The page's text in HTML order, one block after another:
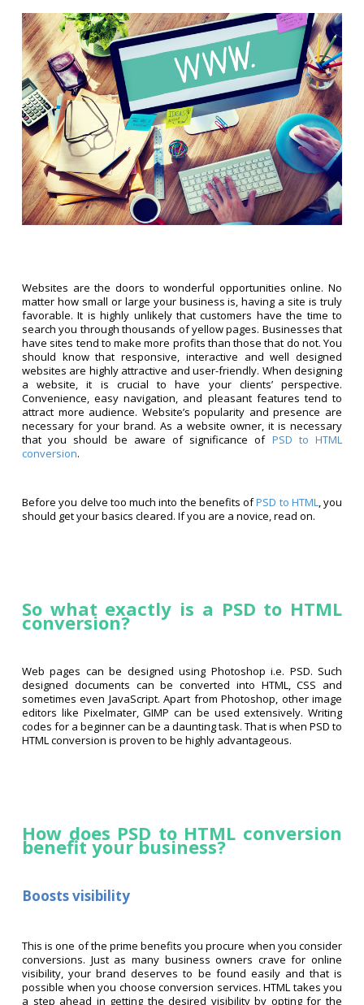
Websites are the doors to wonderful opportunities online. No
matter how small or large your business is, having a site is truly
favorable. It is highly unlikely that customers have the time to
search you through thousands of yellow pages. Businesses that
have sites tend to make more profits than those that do not. You
should know that responsive, interactive and well designed
websites are highly attractive and user-friendly. When designing
a website, it is crucial to have your clients’ perspective.
Convenience, easy navigation, and pleasant features tend to
attract more audience. Website’s popularity and presence are
necessary for your brand. As a website owner, it is necessary
that you should be aware of significance of PSD to HTML
conversion.
Before you delve too much into the benefits ofPSD to HTML, you
should get your basics cleared. If you are a novice, read on.
So what exactly is a PSD to HTML
conversion?
Web pages can be designed using Photoshop i.e. PSD. Such
designed documents can be converted into HTML, CSS and
sometimes even JavaScript. Apart from Photoshop, other image
editors like Pixelmater, GIMP can be used extensively. Writing
codes for a beginner can be a daunting task. That is when PSD to
HTML conversion is proven to be highly advantageous.
How does PSD to HTML conversion
benefit your business?
Boosts visibility
This is one of the prime benefits you procure when you consider
conversions. Just as many business owners crave for online
visibility, your brand deserves to be found easily and that is
possible when you choose conversion services. HTML takes you
a step ahead in getting the desired visibility by opting for the